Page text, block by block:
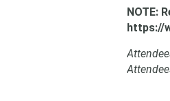
NOTE:
https://